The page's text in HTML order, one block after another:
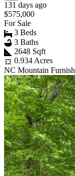
131 days ago
$575,000
For Sale
3 Beds
3 Baths
2648 Sqft
0.934 Acres
NC Mountain